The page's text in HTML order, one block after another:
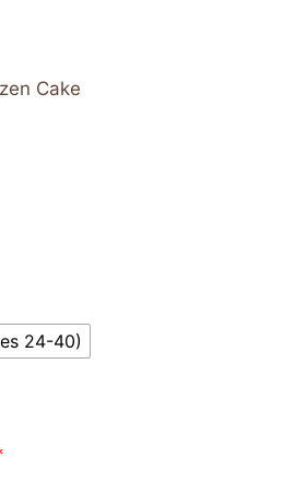
Cake
24-40)